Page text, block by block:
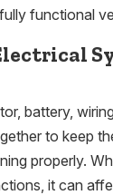
functional
battery,
to keep
properly.
it can